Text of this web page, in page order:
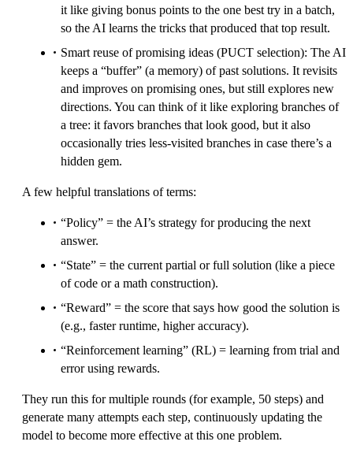
it like giving bonus points to the one best try in a batch,
so the AI learns the tricks that produced that top result.
Smart reuse of promising ideas (PUCT selection): The AI
keeps a “buffer” (a memory) of past solutions. It revisits
and improves on promising ones, but still explores new
directions. You can think of it like exploring branches of
a tree: it favors branches that look good, but it also
occasionally tries less-visited branches in case there’s a
hidden gem.
A few helpful translations of terms:
“Policy” = the AI’s strategy for producing the next
answer.
“State” = the current partial or full solution (like a piece
of code or a math construction).
“Reward” = the score that says how good the solution is
(e.g., faster runtime, higher accuracy).
“Reinforcement learning” (RL) = learning from trial and
error using rewards.
They run this for multiple rounds (for example, 50 steps) and
generate many attempts each step, continuously updating the
model to become more effective at this one problem.